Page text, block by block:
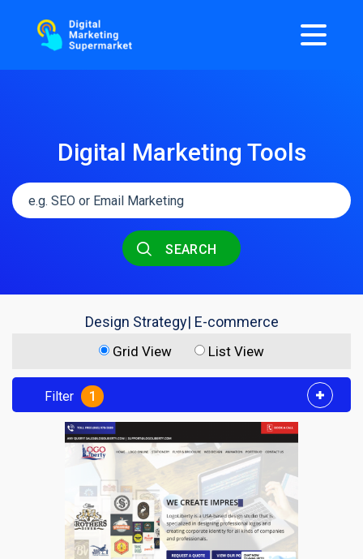
Digital Marketing Tools
SEARCH
Design Strategy| E-commerce
Grid View List View
Filter 1